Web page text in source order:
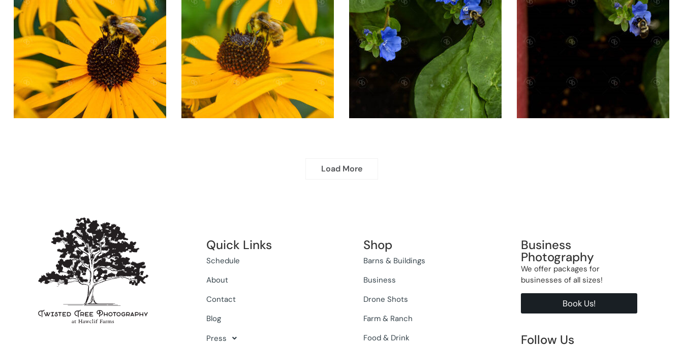
Load More
Quick Links
Schedule
About
Contact
Blog
Press
Shop
Barns & Buildings
Business
Drone Shots
Farm & Ranch
Food & Drink
Business
Photography
We offer packages for
businesses of all sizes!
Book Us!
Follow Us